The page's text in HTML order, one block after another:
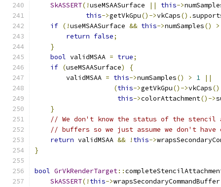
SkASSERT(!useMSAASurface || this->
this->getVkGpu()->vkCaps().
if (!useMSAASurface && this->numSamples()
>
return false;
}
bool validMSAA = true;
if (useMSAASurface)
{
        validMSAA
= this->numSamples() > 1
||
(this->getVkGpu()->vkCaps
this->colorAttachment()->
}
// We don't know the status of the stencil
// buffers so we just assume we don't have
return validMSAA && ! this->
}
bool GrVkRenderTarget::
SkASSERT(! this->wrapsSecondaryCommandBuffer